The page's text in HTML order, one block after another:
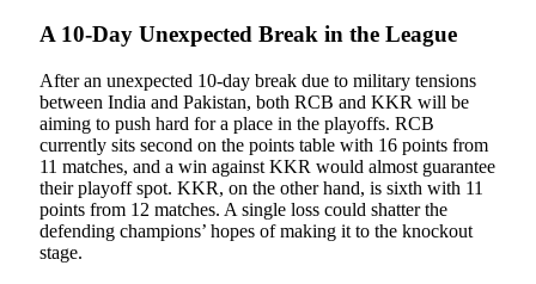
A 10-Day Unexpected Break in the League
After an unexpected 10-day break due to military tensions
between India and Pakistan, both RCB and KKR will be
aiming to push hard for a place in the playoffs. RCB
currently sits second on the points table with 16 points from
11 matches, and a win against KKR would almost guarantee
their playoff spot. KKR, on the other hand, is sixth with 11
points from 12 matches. A single loss could shatter the
defending champions’ hopes of making it to the knockout
stage.